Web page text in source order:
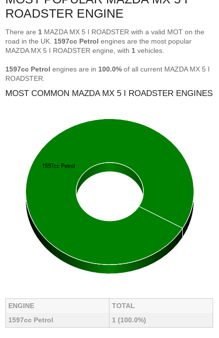
ROADSTER ENGINE
There are 1 MAZDA MX 5 I ROADSTER with a valid MOT on the
road in the UK. 1597cc Petrol engines are the most popular
MAZDA MX 5 I ROADSTER engine, with 1 vehicles.
1597cc Petrol engines are in 100.0% of all current MAZDA MX 5 I
ROADSTER.
MOST COMMON MAZDA MX 5 I ROADSTER ENGINES
ENGINE
TOTAL
1597cc Petrol
1 (100.0%)